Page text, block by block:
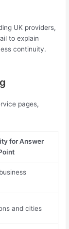
UK providers,
to explain
continuity.
pages,
for Answer
and cities